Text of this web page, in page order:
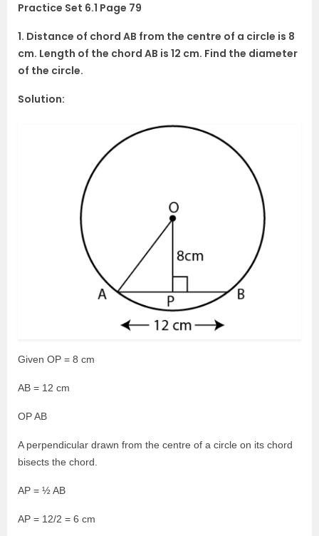
Practice Set 6.1 Page 79
1. Distance of chord AB from the centre of a circle is 8
cm. Length of the chord AB is 12 cm. Find the diameter
of the circle.
Solution:
Given OP = 8 cm
AB = 12 cm
OP AB
A perpendicular drawn from the centre of a circle on its chord
bisects the chord.
AP = ½ AB
AP = 12/2 = 6 cm